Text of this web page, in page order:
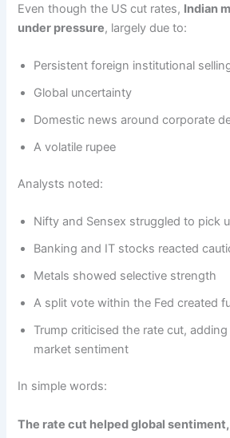
Even though the US cut rates, Indian
under pressure, largely due to:
Persistent foreign institutional
Global uncertainty
Domestic news around corporate
A volatile rupee
Analysts noted:
Nifty and Sensex struggled to pick
Banking and IT stocks reacted
Metals showed selective strength
A split vote within the Fed created
Trump criticised the rate cut,
market sentiment
In simple words:
The rate cut helped global sentiment,